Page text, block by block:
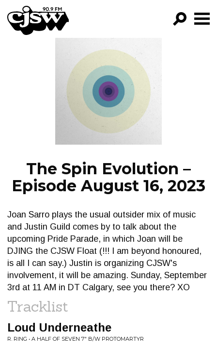
CJSW
FILTER BY:
PROGRAMS
EPISODES
NEWS
The Spin Evolution –
Episode August 16, 2023
Joan Sarro plays the usual outsider mix of music
and Justin Guild comes by to talk about the
upcoming Pride Parade, in which Joan will be
DJING the CJSW Float (!!! I am beyond honoured,
is all I can say.) Justin is organizing CJSW's
involvement, it will be amazing. Sunday, September
3rd at 11 AM in DT Calgary, see you there? XO
Tracklist
Loud Underneathe
R. RING • A HALF OF SEVEN 7" B/W PROTOMARTYR